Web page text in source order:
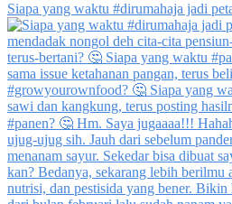
Siapa yang waktu #dirumahaja jadi